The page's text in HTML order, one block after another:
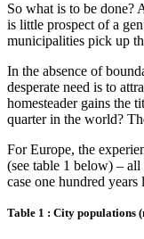
So what is to be done?
is little prospect of a
municipalities pick up
In the absence of
desperate need is to
homesteader gains the
quarter in the world?
For Europe, the
(see table 1 below) –
case one hundred
Table 1 : City populations